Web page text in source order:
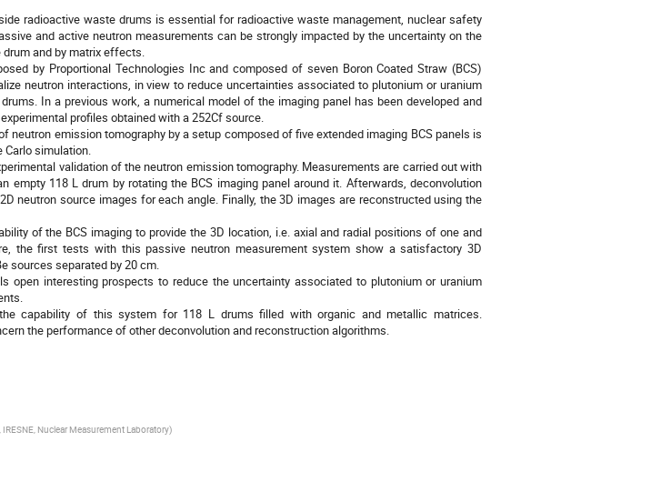
radioactive waste drums is essential for radioactive waste management, nuclear safety
and active neutron measurements can be strongly impacted by the uncertainty on the
and by matrix effects.
by Proportional Technologies Inc and composed of seven Boron Coated Straw (BCS)
neutron interactions, in view to reduce uncertainties associated to plutonium or uranium
In a previous work, a numerical model of the imaging panel has been developed and
profiles obtained with a 252Cf source.
neutron emission tomography by a setup composed of five extended imaging BCS panels is
Carlo simulation.
validation of the neutron emission tomography. Measurements are carried out with
empty 118 L drum by rotating the BCS imaging panel around it. Afterwards, deconvolution
neutron source images for each angle. Finally, the 3D images are reconstructed using the
of the BCS imaging to provide the 3D location, i.e. axial and radial positions of one and
the first tests with this passive neutron measurement system show a satisfactory 3D
sources separated by 20 cm.
open interesting prospects to reduce the uncertainty associated to plutonium or uranium
capability of this system for 118 L drums filled with organic and metallic matrices.
the performance of other deconvolution and reconstruction algorithms.
IRESNE, Nuclear Measurement Laboratory)